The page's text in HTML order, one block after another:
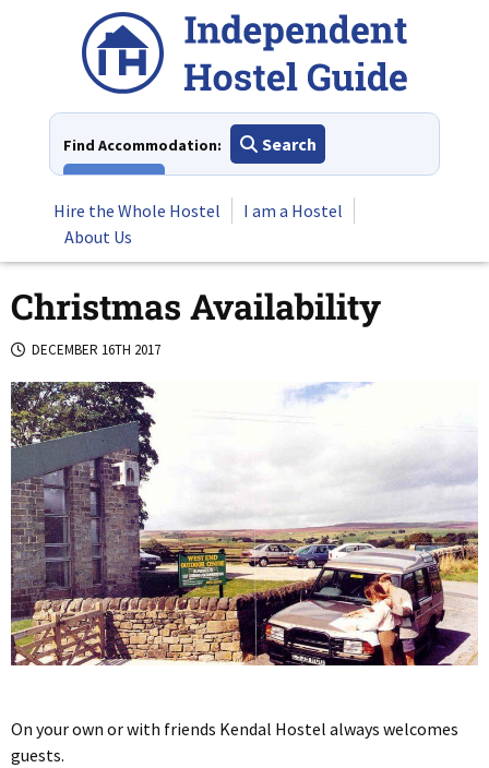
Find Accommodation:
Search
Hire the Whole Hostel
I am a Hostel
About Us
Christmas Availability
DECEMBER 16TH 2017
On your own or with friends Kendal Hostel always welcomes
guests.